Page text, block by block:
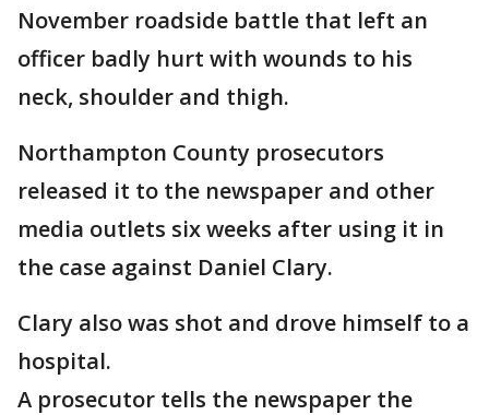
November roadside battle that left an
officer badly hurt with wounds to his
neck, shoulder and thigh.
Northampton County prosecutors
released it to the newspaper and other
media outlets six weeks after using it in
the case against Daniel Clary.
Clary also was shot and drove himself to a
hospital.
A prosecutor tells the newspaper the